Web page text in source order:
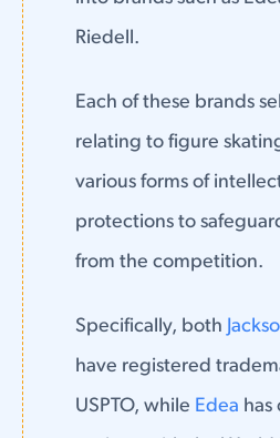
Riedell.
Each of these brands
relating to figure
various forms of
protections to
from the competition.
Specifically, both
have registered
USPTO, while Edea